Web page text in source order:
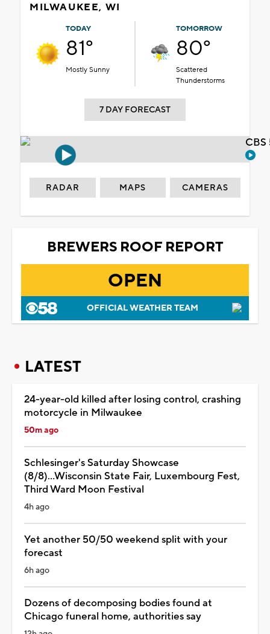
MILWAUKEE, WI
TODAY
81°
Mostly Sunny
TOMORROW
80°
Scattered
Thunderstorms
7 DAY FORECAST
RADAR MAPS CAMERAS
BREWERS ROOF REPORT
OPEN
OFFICIAL WEATHER TEAM
LATEST
24-year-old killed after losing control, crashing
motorcycle in Milwaukee
50m ago
Schlesinger's Saturday Showcase
(8/8)...Wisconsin State Fair, Luxembourg Fest,
Third Ward Moon Festival
4h ago
Yet another 50/50 weekend split with your
forecast
6h ago
Dozens of decomposing bodies found at
Chicago funeral home, authorities say